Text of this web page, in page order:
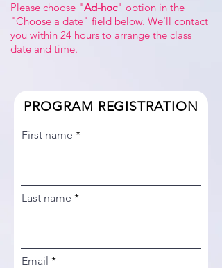
Please choose "Ad-hoc" option in the
"Choose a date" field below. We'll contact
you within 24 hours to arrange the class
date and time.
PROGRAM REGISTRATION
First name
Last name
Email